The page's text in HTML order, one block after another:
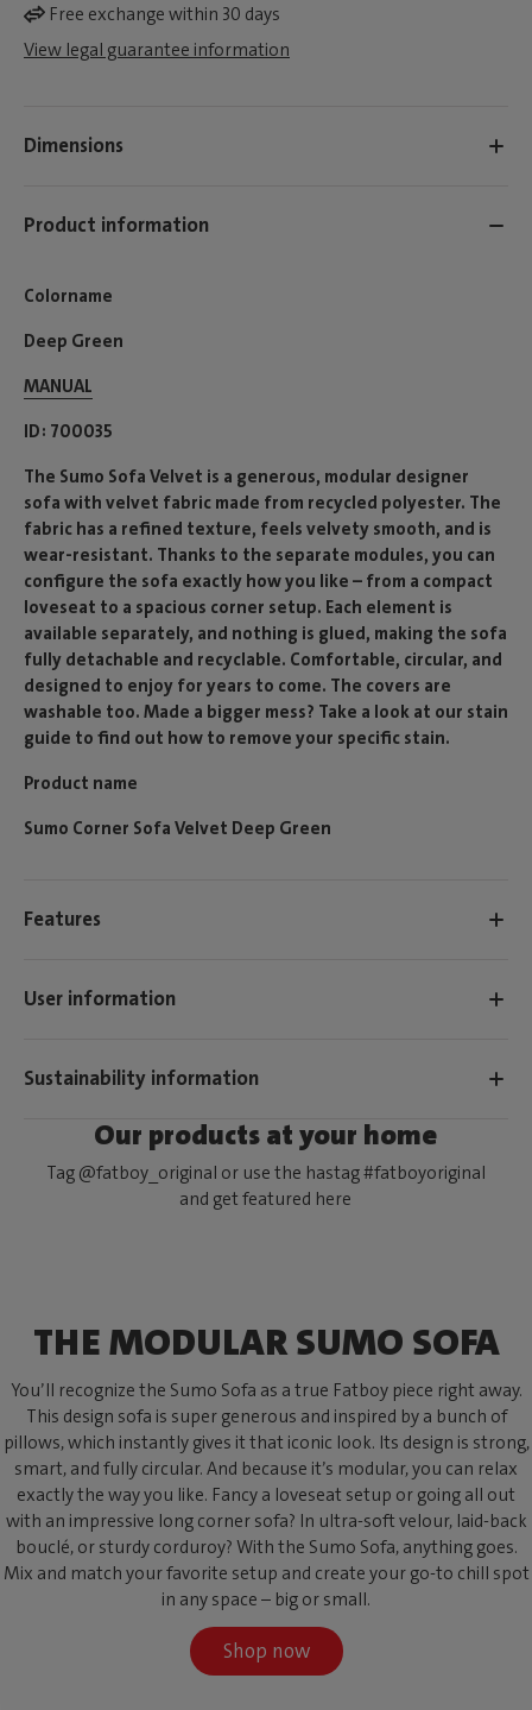
Free exchange within 30 days
View legal guarantee information
Dimensions
Product information
Colorname
Deep Green
MANUAL
ID 700035
The Sumo Sofa Velvet is a generous, modular designer
sofa with velvet fabric made from recycled polyester. The
fabric has a refined texture, feels velvety smooth, and is
wear-resistant. Thanks to the separate modules, you can
configure the sofa exactly how you like – from a compact
loveseat to a spacious corner setup. Each element is
available separately, and nothing is glued, making the sofa
fully detachable and recyclable. Comfortable, circular, and
designed to enjoy for years to come. The covers are
washable too. Made a bigger mess? Take a look at our stain
guide to find out how to remove your specific stain.
Product name
Sumo Corner Sofa Velvet Deep Green
Features
User information
Sustainability information
Our products at your home
Tag @fatboy_original or use the hastag #fatboyoriginal
and get featured here
THE MODULAR SUMO SOFA
You’ll recognize the Sumo Sofa as a true Fatboy piece right away.
This design sofa is super generous and inspired by a bunch of
pillows, which instantly gives it that iconic look. Its design is strong,
smart, and fully circular. And because it’s modular, you can relax
exactly the way you like. Fancy a loveseat setup or going all out
with an impressive long corner sofa? In ultra-soft velour, laid-back
bouclé, or sturdy corduroy? With the Sumo Sofa, anything goes.
Mix and match your favorite setup and create your go-to chill spot
in any space – big or small.
Shop now